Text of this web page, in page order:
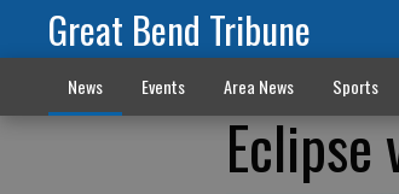
Great Bend Tribune
News Events Area News Sports
Eclipse